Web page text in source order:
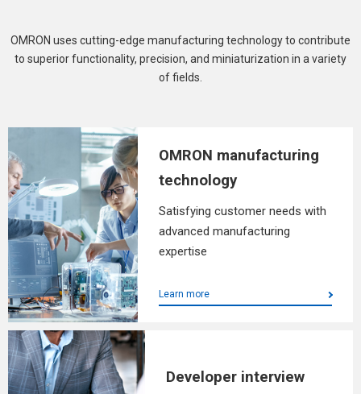
OMRON uses cutting-edge manufacturing technology to contribute
to superior functionality, precision, and miniaturization in a variety
of fields.
OMRON manufacturing
technology
Satisfying customer needs with
advanced manufacturing
expertise
Learn more
Developer interview